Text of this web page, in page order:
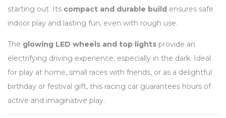
starting out. Its compact and durable build ensures safe
indoor play and lasting fun, even with rough use.
The glowing LED wheels and top lights provide an
electrifying driving experience, especially in the dark. Ideal
for play at home, small races with friends, or as a delightful
birthday or festival gift, this racing car guarantees hours of
active and imaginative play.